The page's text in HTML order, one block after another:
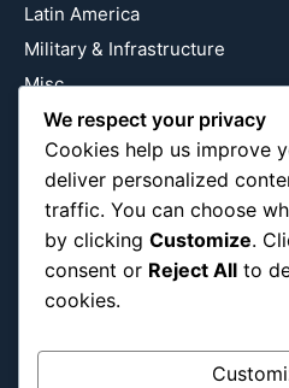
Latin America
Military & Infrastructure
Misc
Nature
Pop Culture
Religious
US
Follow Us
Instagram
We respect your privacy
Cookies help us improve
deliver personalized
traffic. You can choose
by clicking Customize.
consent or Reject All to
cookies.